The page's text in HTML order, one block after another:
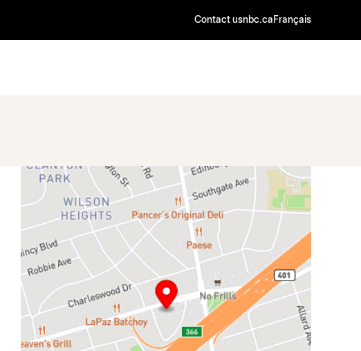
Contact usnbc.ca Français